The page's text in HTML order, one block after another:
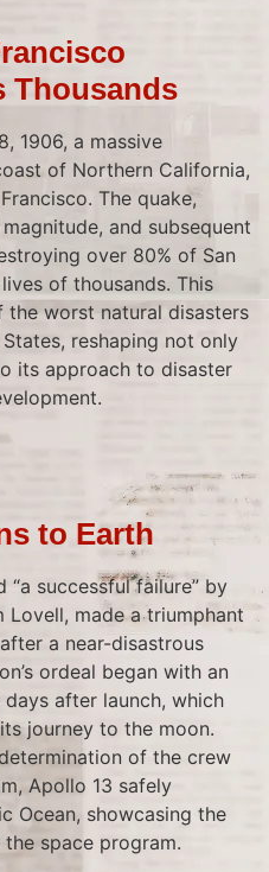
Thousands
1906, a massive
of Northern California,
The quake,
and subsequent
over 80% of San
of thousands. This
the worst natural disasters
reshaping not only
its approach to disaster
to Earth
successful failure” by
Lovell, made a triumphant
a near-disastrous
ordeal began with an
after launch, which
journey to the moon.
of the crew
Apollo 13 safely
Ocean, showcasing the
space program.